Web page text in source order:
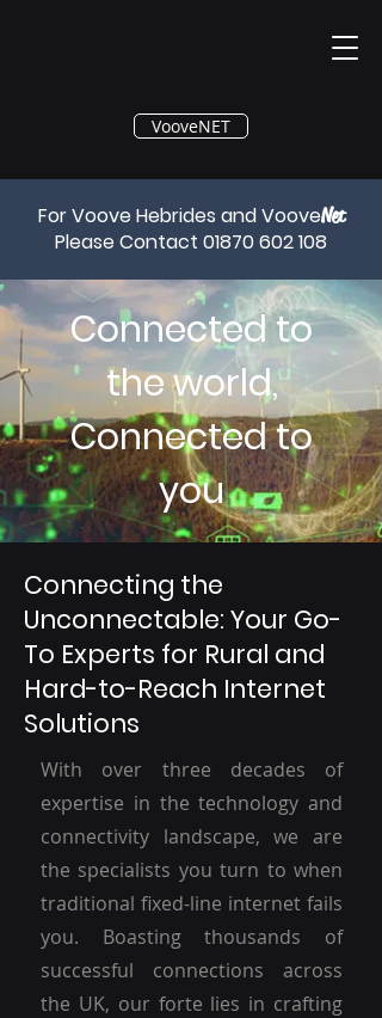
®
VooveNET
For Voove Hebrides and VooveNet
Please Contact 01870 602 108
Connected to
the world,
Connected to
you
Connecting the
Unconnectable: Your Go-
To Experts for Rural and
Hard-to-Reach Internet
Solutions
With over three decades of
expertise in the technology and
connectivity landscape, we are
the specialists you turn to when
traditional fixed-line internet fails
you. Boasting thousands of
successful connections across
the UK, our forte lies in crafting